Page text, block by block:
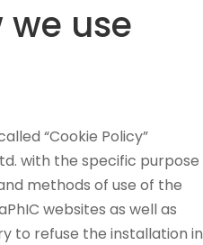
use
“Cookie Policy”
with the specific purpose
methods of use of the
websites as well as
to refuse the installation in